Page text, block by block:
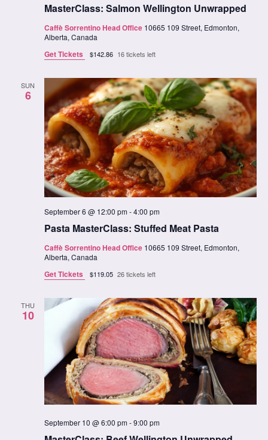
MasterClass: Salmon Wellington Unwrapped
Caffè Sorrentino Head Office 10665 109 Street, Edmonton,
Alberta, Canada
Get Tickets $142.86 16 tickets left
SUN
6
Pasta MasterClass: Stuffed Meat Pasta
September 6 @ 12:00 pm-4:00 pm
Caffè Sorrentino Head Office 10665 109 Street, Edmonton,
Alberta, Canada
Get Tickets $119.05 26 tickets left
THU
10
September 10 @ 6:00 pm-9:00 pm